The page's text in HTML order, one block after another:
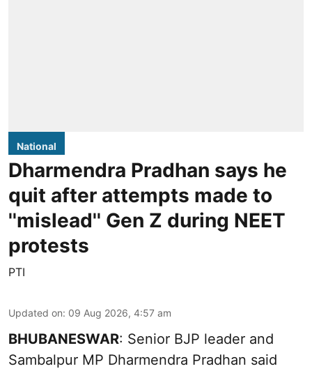
National
Dharmendra Pradhan says he
quit after attempts made to
''mislead'' Gen Z during NEET
protests
PTI
Updated on: 09 Aug 2026, 4:57 am
BHUBANESWAR: Senior BJP leader and
Sambalpur MP Dharmendra Pradhan said